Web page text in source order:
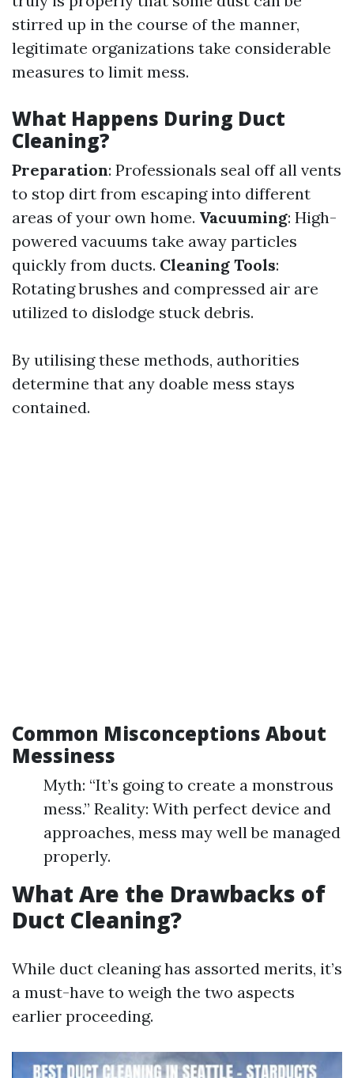
stirred up in the course of the manner,
legitimate organizations take considerable
measures to limit mess.
What Happens During Duct
Cleaning?
Preparation: Professionals seal off all vents
to stop dirt from escaping into different
areas of your own home. Vacuuming: High-
powered vacuums take away particles
quickly from ducts. Cleaning Tools:
Rotating brushes and compressed air are
utilized to dislodge stuck debris.
By utilising these methods, authorities
determine that any doable mess stays
contained.
Common Misconceptions About
Messiness
Myth: “It’s going to create a monstrous
mess.” Reality: With perfect device and
approaches, mess may well be managed
properly.
What Are the Drawbacks of
Duct Cleaning?
While duct cleaning has assorted merits, it’s
a must-have to weigh the two aspects
earlier proceeding.